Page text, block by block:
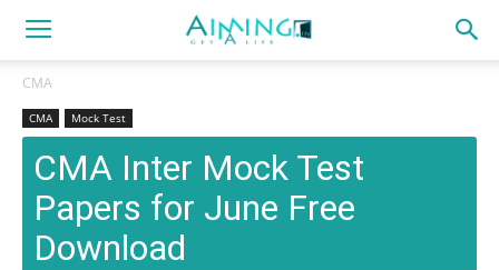
CMA
CMA Mock Test
CMA Inter Mock Test
Papers for June Free
Download